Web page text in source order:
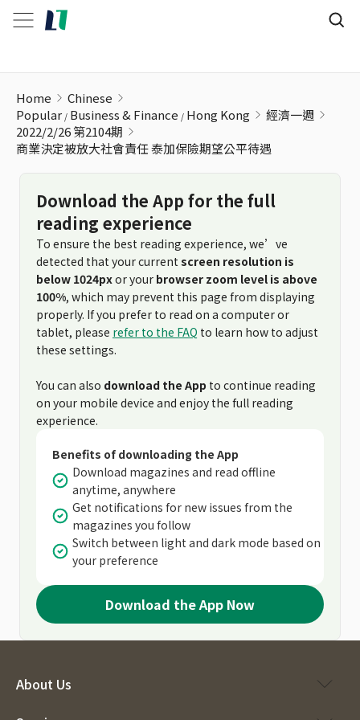
Home
Chinese
Popular Business & Finance Hong Kong
經濟一週
2022/2/26 第2104期
商業決定被放大社會責任 泰加保險期望公平待遇
Download the App for the full
reading experience
To ensure the best reading experience, we’ve
detected that your current screen resolution is
below 1024pxor your browser zoom level is above
100%, which may prevent this page from displaying
properly. If you prefer to read on a computer or
tablet, please refer to the FAQ to learn how to adjust
these settings.
You can also download the App to continue reading
on your mobile device and enjoy the full reading
experience.
Benefits of downloading the App
Download magazines and read offline
anytime, anywhere
Get notifications for new issues from the
magazines you follow
Switch between light and dark mode based on
your preference
Download the App Now
About Us